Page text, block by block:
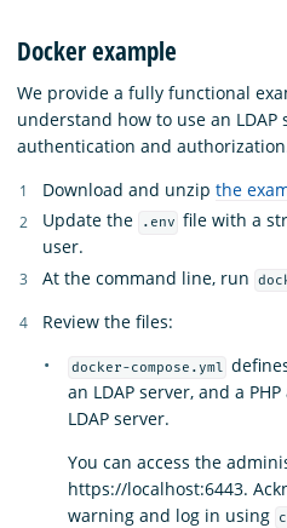
Docker example
We provide a fully functional
understand how to use an LDAP
authentication and
Download and unzip the
Update the
.env file with a
user.
At the command line, run
Review the files:
docker-compose.yml
an LDAP server, and a
LDAP server.
You can access the
https://localhost:6443.
warning and log in using